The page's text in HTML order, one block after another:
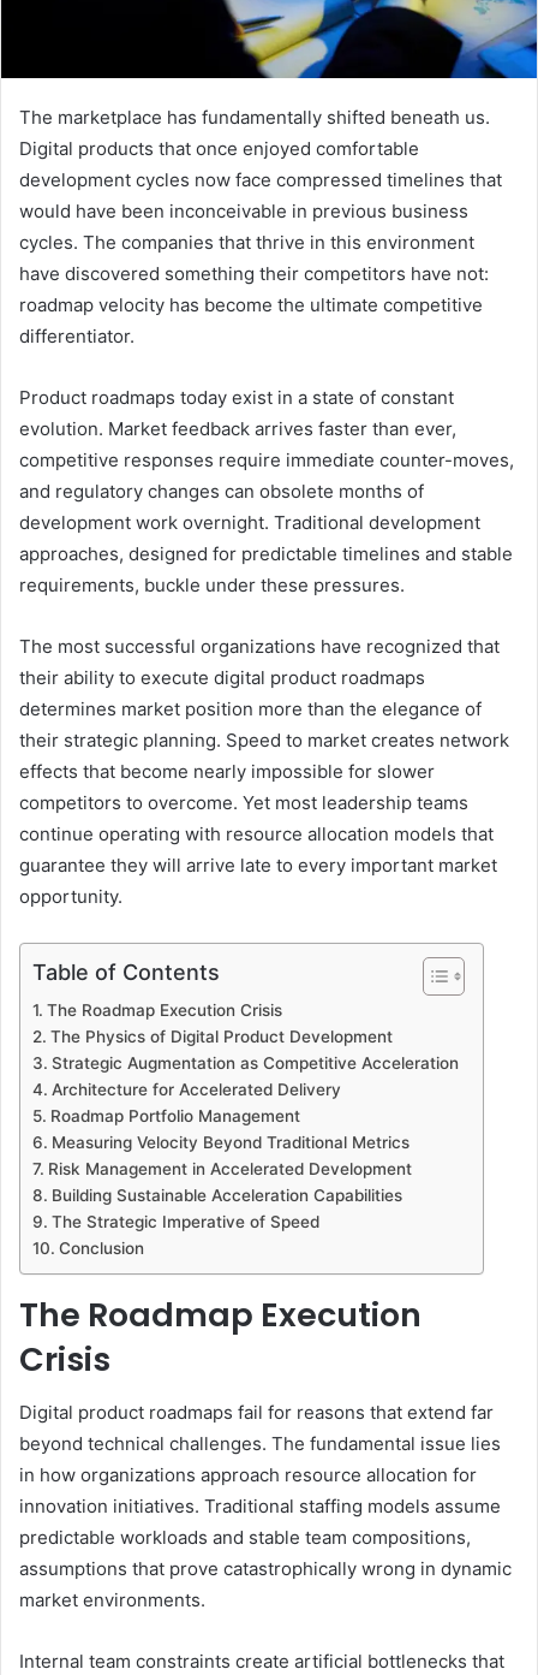
The marketplace has fundamentally shifted beneath us.
Digital products that once enjoyed comfortable
development cycles now face compressed timelines that
would have been inconceivable in previous business
cycles. The companies that thrive in this environment
have discovered something their competitors have not:
roadmap velocity has become the ultimate competitive
differentiator.
Product roadmaps today exist in a state of constant
evolution. Market feedback arrives faster than ever,
competitive responses require immediate counter-moves,
and regulatory changes can obsolete months of
development work overnight. Traditional development
approaches, designed for predictable timelines and stable
requirements, buckle under these pressures.
The most successful organizations have recognized that
their ability to execute digital product roadmaps
determines market position more than the elegance of
their strategic planning. Speed to market creates network
effects that become nearly impossible for slower
competitors to overcome. Yet most leadership teams
continue operating with resource allocation models that
guarantee they will arrive late to every important market
opportunity.
Table of Contents
The Roadmap Execution Crisis
The Physics of Digital Product Development
Strategic Augmentation as Competitive Acceleration
Architecture for Accelerated Delivery
Roadmap Portfolio Management
Measuring Velocity Beyond Traditional Metrics
Risk Management in Accelerated Development
Building Sustainable Acceleration Capabilities
The Strategic Imperative of Speed
Conclusion
The Roadmap Execution
Crisis
Digital product roadmaps fail for reasons that extend far
beyond technical challenges. The fundamental issue lies
in how organizations approach resource allocation for
innovation initiatives. Traditional staffing models assume
predictable workloads and stable team compositions,
assumptions that prove catastrophically wrong in dynamic
market environments.
Internal team constraints create artificial bottlenecks that